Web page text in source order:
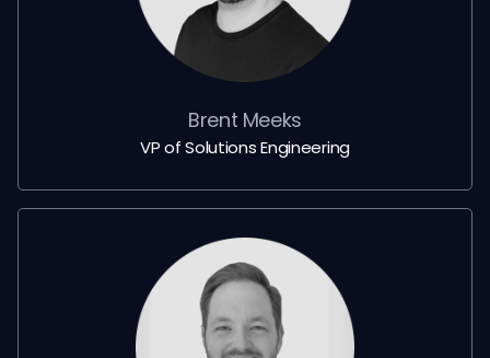
Brent Meeks
VP of Solutions Engineering